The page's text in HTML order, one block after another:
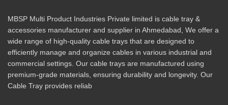
MBSP Multi Product Industries Private limited is cable tray &
accessories manufacturer and supplier in Ahmedabad, We offer a
wide range of high-quality cable trays that are designed to
efficiently manage and organize cables in various industrial and
commercial settings. Our cable trays are manufactured using
premium-grade materials, ensuring durability and longevity. Our
Cable Tray provides reliab